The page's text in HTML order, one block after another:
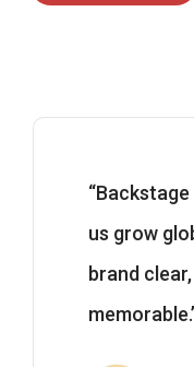
us grow
brand